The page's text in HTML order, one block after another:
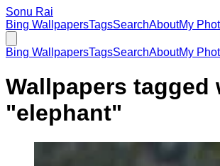
Sonu Rai
Bing WallpapersTagsSearchAboutMy
Bing WallpapersTagsSearchAboutMy
Wallpapers tagged
"elephant"